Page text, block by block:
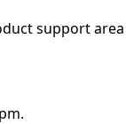
support area